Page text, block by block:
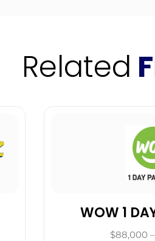
Related
WOW 1
$88,000